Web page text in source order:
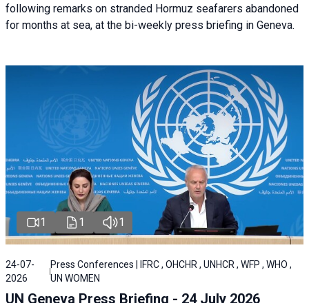
following remarks on stranded Hormuz seafarers abandoned
for months at sea, at the bi-weekly press briefing in Geneva.
1 1 1
24-07-
2026
Press Conferences | IFRC , OHCHR , UNHCR , WFP , WHO ,
UN WOMEN
UN Geneva Press Briefing - 24 July 2026